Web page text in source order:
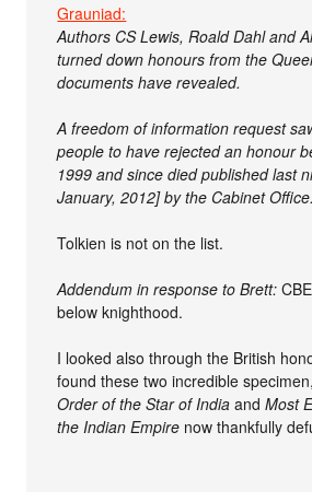
Grauniad:
Authors CS Lewis, Roald Dahl and
turned down honours from the
documents have revealed.
A freedom of information request
people to have rejected an honour
1999 and since died published last
January, 2012] by the Cabinet Office.
Tolkien is not on the list.
Addendum in response to Brett:
below knighthood.
I looked also through the British
found these two incredible
Order of the Star of India andMost
the Indian Empire now thankfully